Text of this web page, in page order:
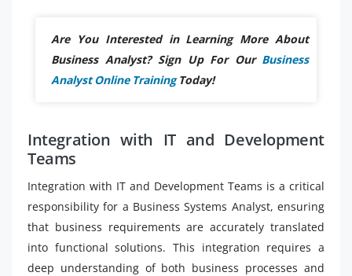
Are You Interested in Learning More About
Business Analyst? Sign Up For Our Business
Analyst Online TrainingToday!
Integration with IT and Development
Teams
Integration with IT and Development Teams is a critical
responsibility for a Business Systems Analyst, ensuring
that business requirements are accurately translated
into functional solutions. This integration requires a
deep understanding of both business processes and